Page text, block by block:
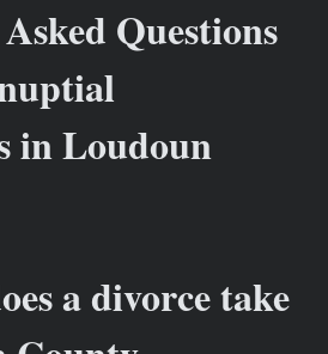
Questions
in Loudoun
a divorce take